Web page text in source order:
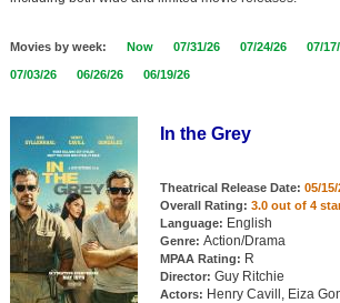
Top Movies by Language
Member Movie Lists
Movie Talk
New Movies
Movies by week: Now 07/31/26 07/24/26 07/
07/03/26 06/26/26 06/19/26
In the Grey
Theatrical Release Date: 05/15/
Overall Rating: 3.0 out of 4
Language: English
Genre: Action/Drama
MPAA Rating: R
Director: Guy Ritchie
Actors: Henry Cavill, Eiza